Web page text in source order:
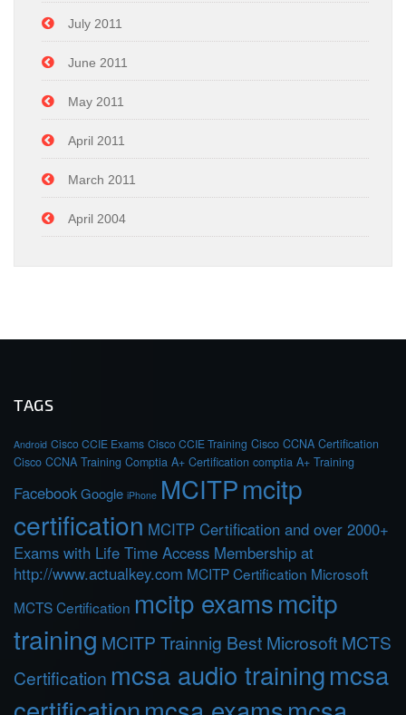
July 2011
June 2011
May 2011
April 2011
March 2011
April 2004
TAGS
Android Cisco CCIE Exams Cisco CCIE Training Cisco CCNA Certification
Cisco CCNA Training Comptia A+ Certification comptia A+ Training
FacebookGoogle iPhone MCITPmcitp
certification MCITP Certification and over 2000+
Exams with Life Time Access Membership at
http://www.actualkey.com MCITP Certification Microsoft
MCTS Certification mcitp examsmcitp
training MCITP Trainnig Best Microsoft MCTS
Certification mcsa audio trainingmcsa